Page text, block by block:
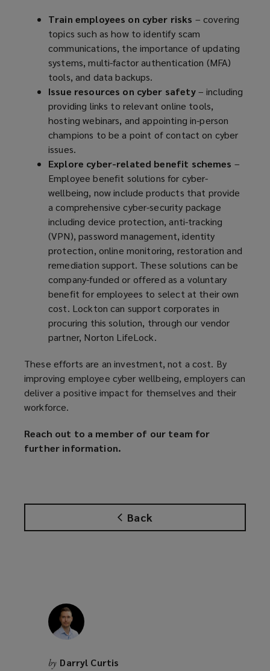
Back
Train employees on cyber risks – covering
topics such as how to identify scam
communications, the importance of updating
systems, multi-factor authentication (MFA)
tools, and data backups.
Issue resources on cyber safety– including
providing links to relevant online tools,
hosting webinars, and appointing in-person
champions to be a point of contact on cyber
issues.
Explore cyber-related benefit schemes –
Employee benefit solutions for cyber-
wellbeing, now include products that provide
a comprehensive cyber-security package
including device protection, anti-tracking
(VPN), password management, identity
protection, online monitoring, restoration and
remediation support. These solutions can be
company-funded or offered as a voluntary
benefit for employees to select at their own
cost. Lockton can support corporates in
procuring this solution, through our vendor
partner, Norton LifeLock.
These efforts are an investment, not a cost. By
improving employee cyber wellbeing, employers can
deliver a positive impact for themselves and their
workforce.
Reach out to a member of our team for
further information.
by Darryl Curtis